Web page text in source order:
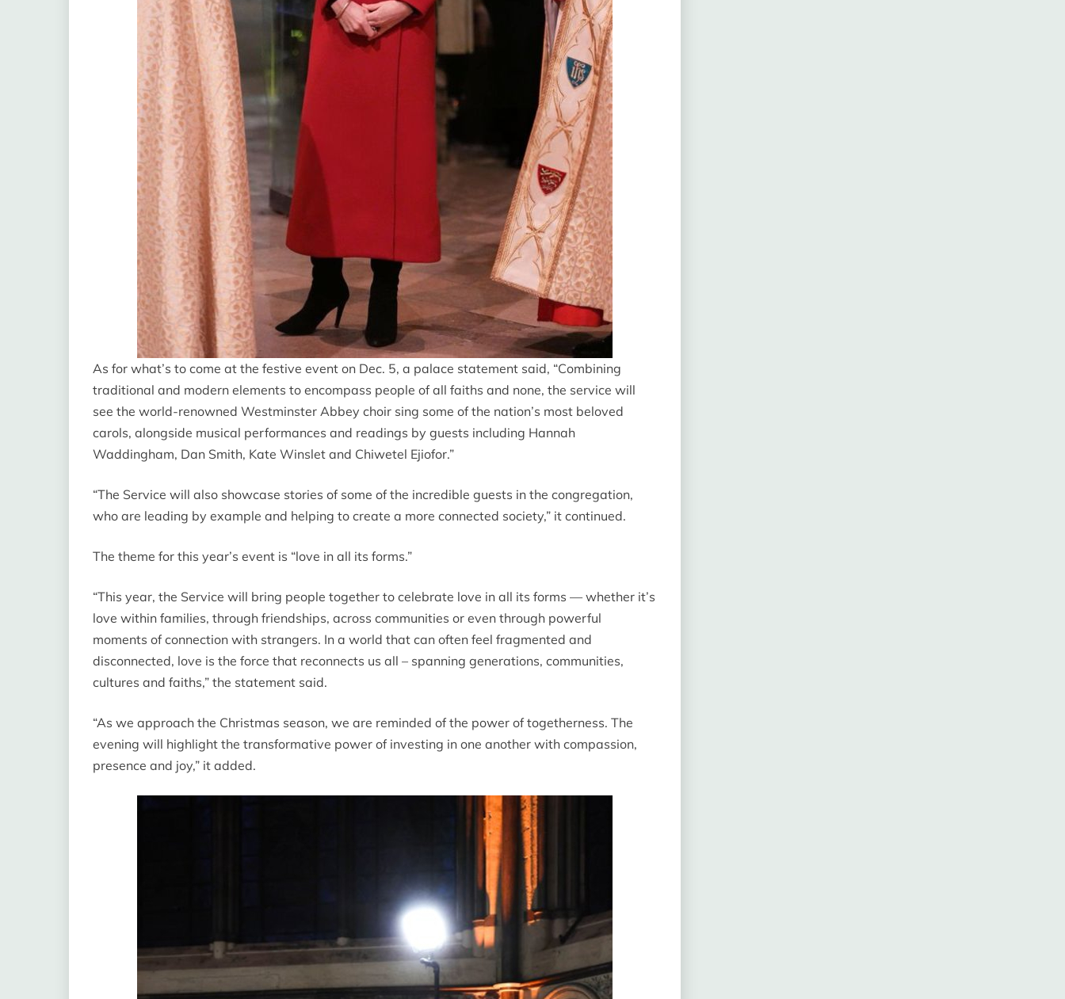
As for what’s to come at the festive event on Dec. 5, a palace statement said, “Combining
traditional and modern elements to encompass people of all faiths and none, the service will
see the world-renowned Westminster Abbey choir sing some of the nation’s most beloved
carols, alongside musical performances and readings by guests including Hannah
Waddingham, Dan Smith, Kate Winslet and Chiwetel Ejiofor.”
“The Service will also showcase stories of some of the incredible guests in the congregation,
who are leading by example and helping to create a more connected society,” it continued.
The theme for this year’s event is “love in all its forms.”
“This year, the Service will bring people together to celebrate love in all its forms — whether it’s
love within families, through friendships, across communities or even through powerful
moments of connection with strangers. In a world that can often feel fragmented and
disconnected, love is the force that reconnects us all – spanning generations, communities,
cultures and faiths,” the statement said.
“As we approach the Christmas season, we are reminded of the power of togetherness. The
evening will highlight the transformative power of investing in one another with compassion,
presence and joy,” it added.